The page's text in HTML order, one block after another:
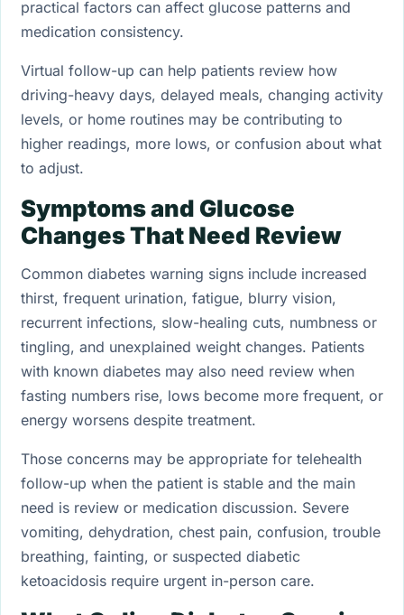
practical factors can affect glucose patterns and
medication consistency.
Virtual follow-up can help patients review how
driving-heavy days, delayed meals, changing activity
levels, or home routines may be contributing to
higher readings, more lows, or confusion about what
to adjust.
Symptoms and Glucose
Changes That Need Review
Common diabetes warning signs include increased
thirst, frequent urination, fatigue, blurry vision,
recurrent infections, slow-healing cuts, numbness or
tingling, and unexplained weight changes. Patients
with known diabetes may also need review when
fasting numbers rise, lows become more frequent, or
energy worsens despite treatment.
Those concerns may be appropriate for telehealth
follow-up when the patient is stable and the main
need is review or medication discussion. Severe
vomiting, dehydration, chest pain, confusion, trouble
breathing, fainting, or suspected diabetic
ketoacidosis require urgent in-person care.